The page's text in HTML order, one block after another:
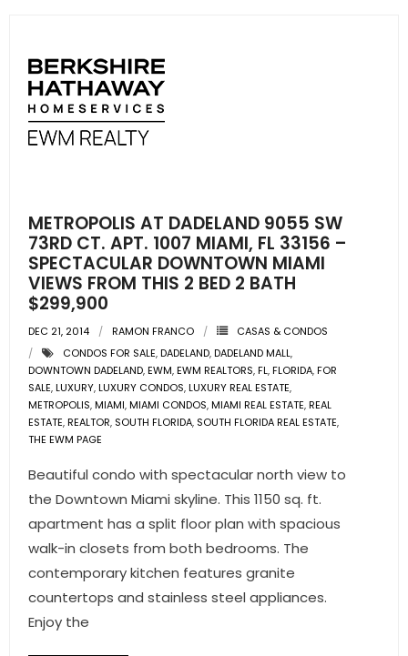
METROPOLIS AT DADELAND 9055 SW
73RD CT. APT. 1007 MIAMI, FL 33156 –
SPECTACULAR DOWNTOWN MIAMI
VIEWS FROM THIS 2 BED 2 BATH
$299,900
DEC 21, 2014 RAMON FRANCO
CASAS & CONDOS
CONDOS FOR SALE,DADELAND,DADELAND MALL,
DOWNTOWN DADELAND,EWM,EWM REALTORS,FL,FLORIDA,FOR
SALE,LUXURY,LUXURY CONDOS,LUXURY REAL ESTATE,
METROPOLIS,MIAMI,MIAMI CONDOS,MIAMI REAL ESTATE,REAL
ESTATE,REALTOR, SOUTH FLORIDA, SOUTH FLORIDA REAL ESTATE,
THE EWM PAGE
Beautiful condo with spectacular north view to
the Downtown Miami skyline. This 1150 sq. ft.
apartment has a split floor plan with spacious
walk-in closets from both bedrooms. The
contemporary kitchen features granite
countertops and stainless steel appliances.
Enjoy the